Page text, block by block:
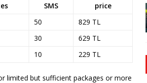
SMS
price
50
829 TL
30
629 TL
10 229 TL
limited but sufficient packages or more